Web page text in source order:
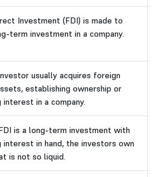
Investment (FDI) is made to
term investment in a company.
usually acquires foreign
establishing ownership or
in a company.
is a long-term investment with
interest in hand, the investors own
is not so liquid.